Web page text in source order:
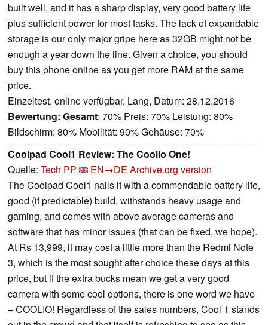
built well, and it has a sharp display, very good battery life
plus sufficient power for most tasks. The lack of expandable
storage is our only major gripe here as 32GB might not be
enough a year down the line. Given a choice, you should
buy this phone online as you get more RAM at the same
price.
Einzeltest, online verfügbar, Lang, Datum: 28.12.2016
Bewertung: Gesamt: 70% Preis: 70% Leistung: 80%
Bildschirm: 80% Mobilität: 90% Gehäuse: 70%
Coolpad Cool1 Review: The Coolio One!
Quelle: Tech PP EN→DE Archive.org version
The Coolpad Cool1 nails it with a commendable battery life,
good (if predictable) build, withstands heavy usage and
gaming, and comes with above average cameras and
software that has minor issues (that can be fixed, we hope).
At Rs 13,999, it may cost a little more than the Redmi Note
3, which is the most sought after choice these days at this
price, but if the extra bucks mean we get a very good
camera with some cool options, there is one word we have
– COOLIO! Regardless of the sales numbers, Cool 1 stands